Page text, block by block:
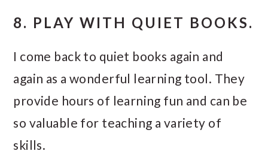
8. PLAY WITH QUIET BOOKS.
I come back to quiet books again and
again as a wonderful learning tool. They
provide hours of learning fun and can be
so valuable for teaching a variety of
skills.